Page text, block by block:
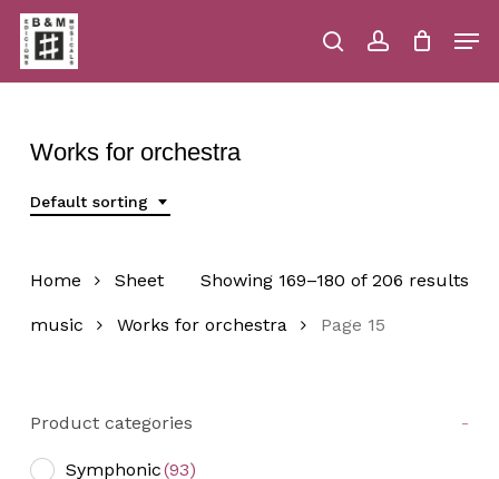
Skip
main
content
searchaccount
Close
Works for orchestra
Default sorting
Showing 169–180 of 206 results
Home Sheet
music Works for orchestra Page 15
Product categories -
Symphonic(93)
Menu